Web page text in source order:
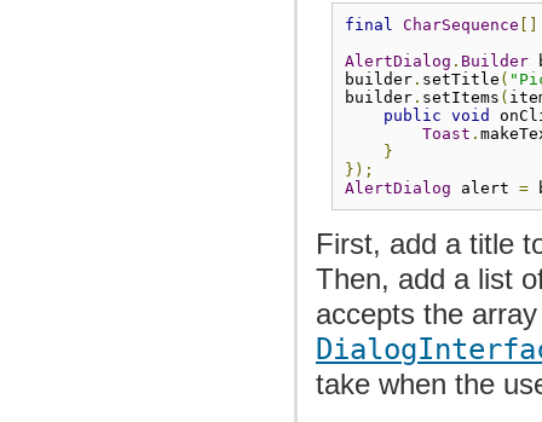
final CharSequence
AlertDialog . Builder
builder . setTitle (
builder . setItems (
public void
Toast .
}
});
AlertDialog alert =
First, add a title
Then, add a list
accepts the
take when the